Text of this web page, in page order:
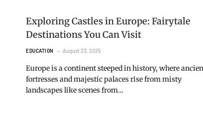
Exploring Castles in Europe: Fairytale
Destinations You Can Visit
EDUCATION August 23, 2025
Europe is a continent steeped in history, where
fortresses and majestic palaces rise from misty
landscapes like scenes from…